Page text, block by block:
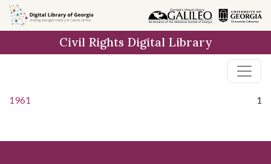
Skip to
main
Civil Rights Digital Library
1961 1